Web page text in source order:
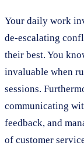
Your daily work
de-escalating
their best. You
invaluable when
sessions.
communicating
feedback, and
of customer